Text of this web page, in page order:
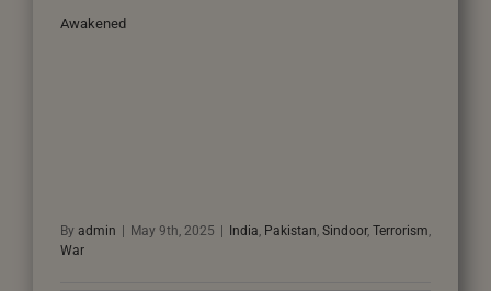
Awakened
By admin May 9th, 2025 India, Pakistan, Sindoor, Terrorism,
War